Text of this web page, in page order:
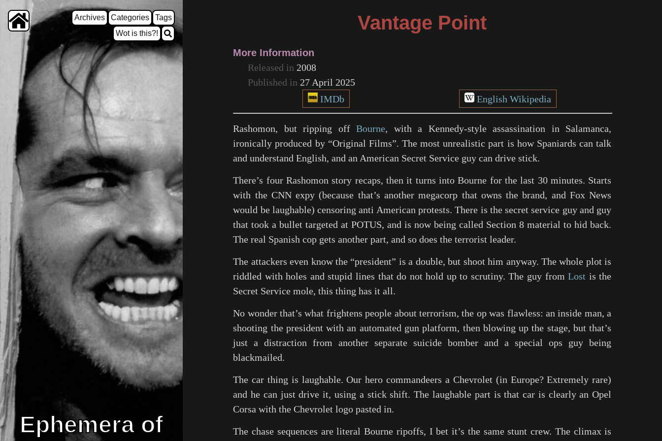
Archives Categories
Tags
Wot is this?!
Ephemera of
Vantage Point
More Information
Released in 2008
Published in 27 April 2025
IMDb
English Wikipedia
Rashomon, but ripping offBourne, with a Kennedy-style assassination in Salamanca,
ironically produced by “Original Films”. The most unrealistic part is how Spaniards can talk
and understand English, and an American Secret Service guy can drive stick.
There’s four Rashomon story recaps, then it turns into Bourne for the last 30 minutes. Starts
with the CNN expy (because that’s another megacorp that owns the brand, and Fox News
would be laughable) censoring anti American protests. There is the secret service guy and guy
that took a bullet targeted at POTUS, and is now being called Section 8 material to hid back.
The real Spanish cop gets another part, and so does the terrorist leader.
The attackers even know the “president” is a double, but shoot him anyway. The whole plot is
riddled with holes and stupid lines that do not hold up to scrutiny. The guy fromLost is the
Secret Service mole, this thing has it all.
No wonder that’s what frightens people about terrorism, the op was flawless: an inside man, a
shooting the president with an automated gun platform, then blowing up the stage, but that’s
just a distraction from another separate suicide bomber and a special ops guy being
blackmailed.
The car thing is laughable. Our hero commandeers a Chevrolet (in Europe? Extremely rare)
and he can just drive it, using a stick shift. The laughable part is that car is clearly an Opel
Corsa with the Chevrolet logo pasted in.
The chase sequences are literal Bourne ripoffs, I bet it’s the same stunt crew. The climax is